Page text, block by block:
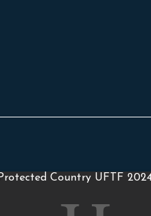
Asia Youth Conference